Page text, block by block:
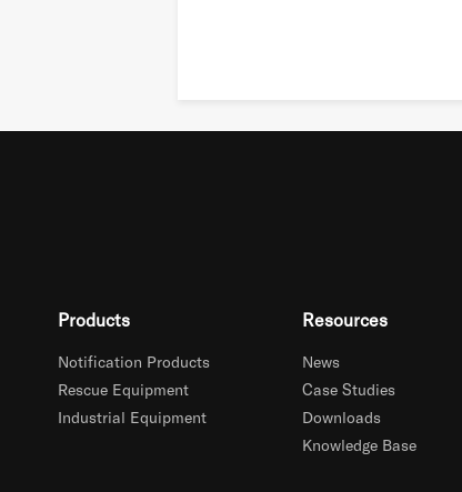
Products
Notification Products
Rescue Equipment
Industrial Equipment
Resources
News
Case Studies
Downloads
Knowledge Base